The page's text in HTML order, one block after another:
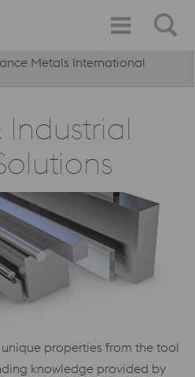
Metals International
Industrial
properties from the tool
knowledge provided by